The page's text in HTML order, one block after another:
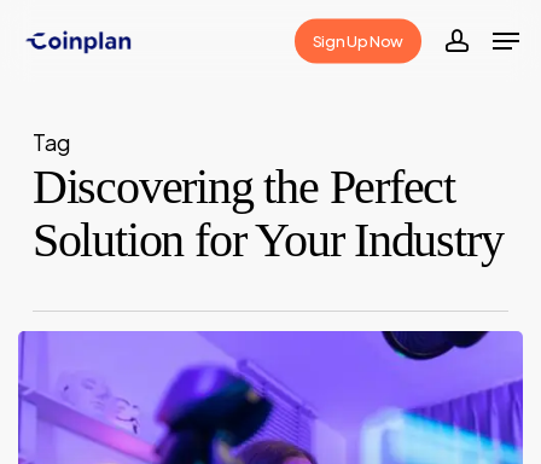
Sign Up Now
Tag
Discovering the Perfect
Solution for Your Industry